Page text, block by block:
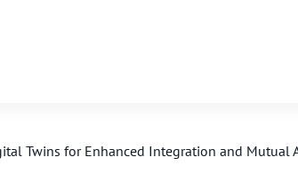
Twins for Enhanced Integration and Mutual